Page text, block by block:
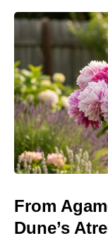
From
Dune’s